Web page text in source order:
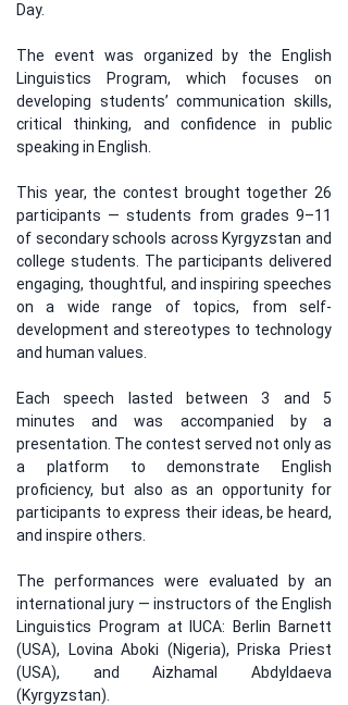
Day.
The event was organized by the English
Linguistics Program, which focuses on
developing students’ communication skills,
critical thinking, and confidence in public
speaking in English.
This year, the contest brought together 26
participants — students from grades 9–11
of secondary schools across Kyrgyzstan and
college students. The participants delivered
engaging, thoughtful, and inspiring speeches
on a wide range of topics, from self-
development and stereotypes to technology
and human values.
Each speech lasted between 3 and 5
minutes and was accompanied by a
presentation. The contest served not only as
a platform to demonstrate English
proficiency, but also as an opportunity for
participants to express their ideas, be heard,
and inspire others.
The performances were evaluated by an
international jury — instructors of the English
Linguistics Program at IUCA: Berlin Barnett
(USA), Lovina Aboki (Nigeria), Priska Priest
(USA), and Aizhamal Abdyldaeva
(Kyrgyzstan).